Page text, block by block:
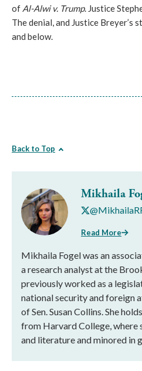
of Al-Alwi v. Trump. Justice
The denial, and Justice Breyer’s
and below.
Back to Top
Mikhaila
Read More
Mikhaila Fogel was an
a research analyst at the
previously worked as a
national security and foreign
of Sen. Susan Collins. She
from Harvard College, where
and literature and minored in